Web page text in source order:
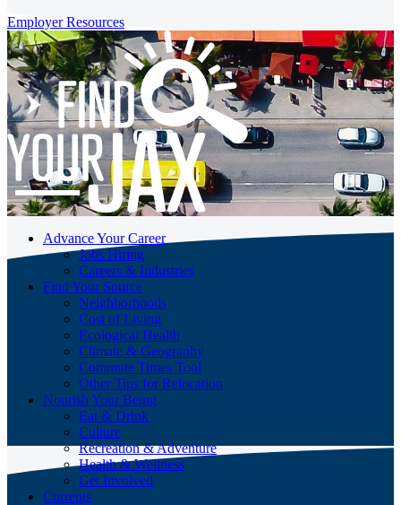
Employer Resources
Advance Your Career
Jobs Hiring
Careers & Industries
Find Your Source
Neighborhoods
Cost of Living
Ecological Health
Climate & Geography
Commute Times Tool
Other Tips for Relocation
Nourish Your Being
Eat & Drink
Culture
Recreation & Adventure
Health & Wellness
Get Involved
Currents